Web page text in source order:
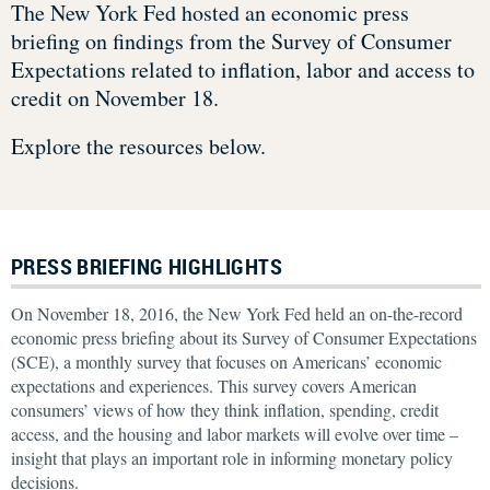
The New York Fed hosted an economic press
briefing on findings from the Survey of Consumer
Expectations related to inflation, labor and access to
credit on November 18.
Explore the resources below.
PRESS BRIEFING HIGHLIGHTS
On November 18, 2016, the New York Fed held an on-the-record
economic press briefing about its Survey of Consumer Expectations
(SCE), a monthly survey that focuses on Americans’ economic
expectations and experiences. This survey covers American
consumers’ views of how they think inflation, spending, credit
access, and the housing and labor markets will evolve over time –
insight that plays an important role in informing monetary policy
decisions.